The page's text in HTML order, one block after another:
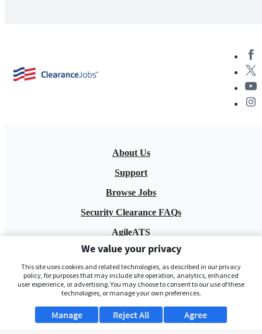
About Us
Support
Browse Jobs
Security Clearance FAQs
AgileATS
FedWork
Blog
We value your privacy
This site uses cookies and related technologies, as described in our privacy
policy, for purposes that may include site operation, analytics, enhanced
user experience, or advertising. You may choose to consent to our use of these
technologies, or manage your own preferences.
Manage Agree
Reject All